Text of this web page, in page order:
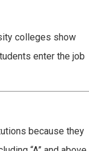
colleges show
enter the job
because they